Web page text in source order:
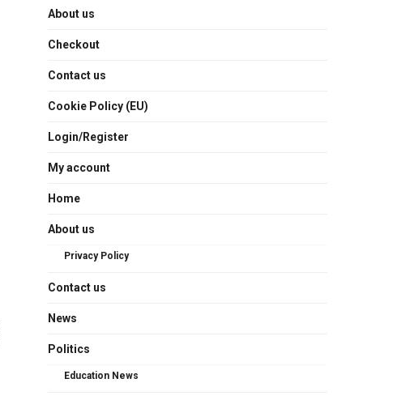
About us
Checkout
Contact us
Cookie Policy (EU)
Login/Register
My account
Home
About us
Privacy Policy
Contact us
News
Politics
Education News